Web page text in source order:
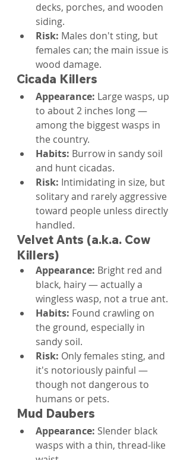
decks, porches, and wooden
siding.
Risk: Males don't sting, but
females can; the main issue is
wood damage.
Cicada Killers
Appearance: Large wasps, up
to about 2 inches long —
among the biggest wasps in
the country.
Habits: Burrow in sandy soil
and hunt cicadas.
Risk: Intimidating in size, but
solitary and rarely aggressive
toward people unless directly
handled.
Velvet Ants (a.k.a. Cow
Killers)
Appearance: Bright red and
black, hairy — actually a
wingless wasp, not a true ant.
Habits: Found crawling on
the ground, especially in
sandy soil.
Risk: Only females sting, and
it's notoriously painful —
though not dangerous to
humans or pets.
Mud Daubers
Appearance: Slender black
wasps with a thin, thread-like